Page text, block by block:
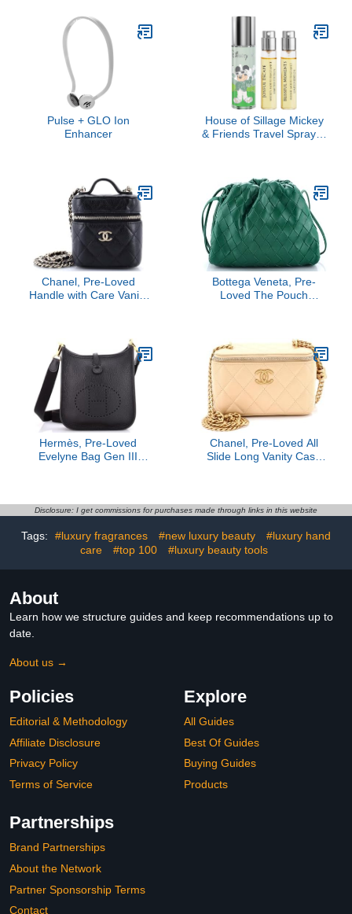
Pulse + GLO Ion
Enhancer
House of Sillage Mickey
& Friends Travel Spray &
Chanel, Pre-Loved
Handle with Care Vanity
Bottega Veneta, Pre-
Loved The Pouch
Hermès, Pre-Loved
Evelyne Bag Gen III
Chanel, Pre-Loved All
Slide Long Vanity Case
Disclosure: I get commissions for purchases made through links in this website
Tags: #luxury fragrances #new luxury beauty
#luxury hand
care
#top 100 #luxury beauty tools
About
Learn how we structure guides and keep recommendations up to
date.
About us →
Policies
Editorial & Methodology
Affiliate Disclosure
Privacy Policy
Terms of Service
Explore
All Guides
Best Of Guides
Buying Guides
Products
Partnerships
Brand Partnerships
About the Network
Partner Sponsorship Terms
Contact